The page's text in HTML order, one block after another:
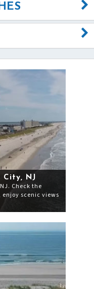
City, NJ
Check the
scenic views